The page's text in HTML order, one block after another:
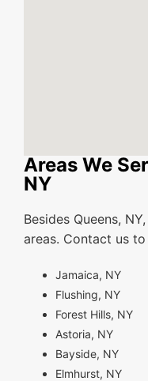
Areas We
NY
Besides Queens,
areas. Contact us
Jamaica, NY
Flushing, NY
Forest Hills, NY
Astoria, NY
Bayside, NY
Elmhurst, NY